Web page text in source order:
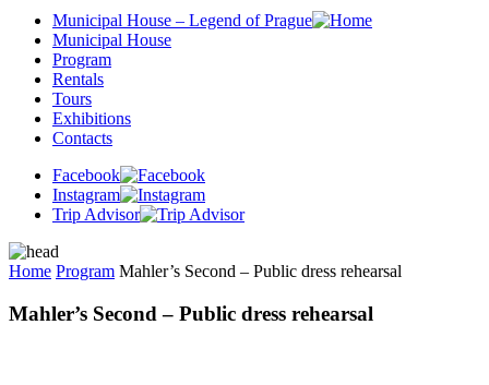
Municipal House – Legend of Prague
Municipal House
Program
Rentals
Tours
Exhibitions
Contacts
Facebook
Instagram
Trip Advisor
Home Program Mahler’s Second – Public dress rehearsal
Mahler’s Second – Public dress rehearsal